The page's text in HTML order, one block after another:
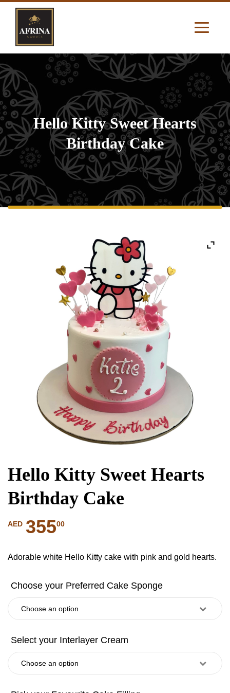
Hello Kitty Sweet Hearts
Birthday Cake
Hello Kitty Sweet Hearts
Birthday Cake
AED 35500
Adorable white Hello Kitty cake with pink and gold hearts.